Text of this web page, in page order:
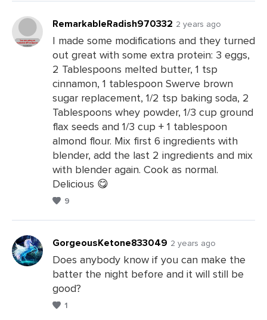
Leave
Comments
RemarkableRadish970332 2 years ago
I made some modifications and they turned
out great with some extra protein: 3 eggs,
2 Tablespoons melted butter, 1 tsp
cinnamon, 1 tablespoon Swerve brown
sugar replacement, 1/2 tsp baking soda, 2
Tablespoons whey powder, 1/3 cup ground
flax seeds and 1/3 cup + 1 tablespoon
almond flour. Mix first 6 ingredients with
blender, add the last 2 ingredients and mix
with blender again. Cook as normal.
Delicious 😋
9
Leave
Comments
GorgeousKetone833049 2 years ago
Does anybody know if you can make the
batter the night before and it will still be
good?
1